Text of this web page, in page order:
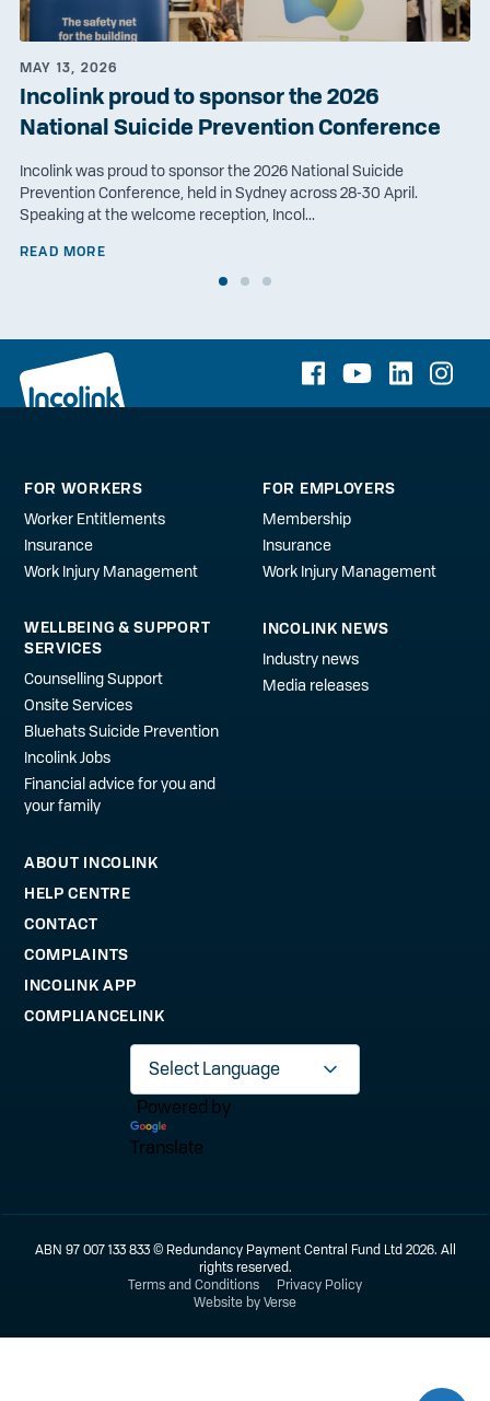
MAY 13, 2026
Incolink proud to sponsor the 2026
National Suicide Prevention Conference
Incolink was proud to sponsor the 2026 National Suicide
Prevention Conference, held in Sydney across 28-30 April.
Speaking at the welcome reception, Incol...
READ MORE
FOR WORKERS
Worker Entitlements
Insurance
Work Injury Management
FOR EMPLOYERS
Membership
Insurance
Work Injury Management
WELLBEING & SUPPORT
SERVICES
Counselling Support
Onsite Services
Bluehats Suicide Prevention
Incolink Jobs
Financial advice for you and
your family
INCOLINK NEWS
Industry news
Media releases
ABOUT INCOLINK
HELP CENTRE
CONTACT
COMPLAINTS
INCOLINK APP
COMPLIANCELINK
Powered by
Translate
ABN 97 007 133 833 © Redundancy Payment Central Fund Ltd 2026. All
rights reserved.
Terms and Conditions
Privacy Policy
Website by Verse